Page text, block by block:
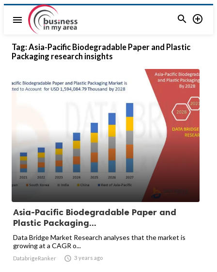
menu  
Tag: Asia-Pacific Biodegradable Paper and Plastic
Packaging research insights
Asia-Pacific Biodegradable Paper and
Plastic Packaging...
Data Bridge Market Research analyses that the market is
growing at a CAGR o...
DatabrigeRanker  3 years ago